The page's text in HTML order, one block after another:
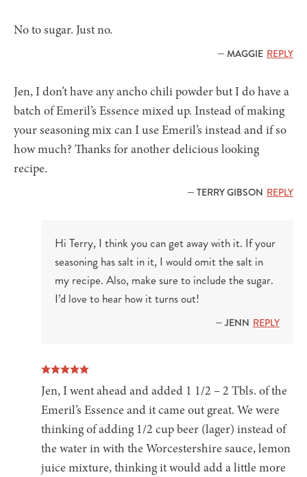
No to sugar. Just no.
— MAGGIE REPLY
Jen, I don’t have any ancho chili powder but I do have a
batch of Emeril’s Essence mixed up. Instead of making
your seasoning mix can I use Emeril’s instead and if so
how much? Thanks for another delicious looking
recipe.
— TERRY GIBSON REPLY
Hi Terry, I think you can get away with it. If your
seasoning has salt in it, I would omit the salt in
my recipe. Also, make sure to include the sugar.
I’d love to hear how it turns out!
— JENN REPLY
Jen, I went ahead and added 1 1/2 – 2 Tbls. of the
Emeril’s Essence and it came out great. We were
thinking of adding 1/2 cup beer (lager) instead of
the water in with the Worcestershire sauce, lemon
juice mixture, thinking it would add a little more